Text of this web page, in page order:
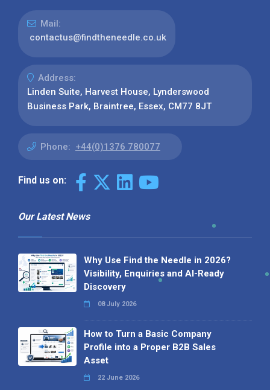
Mail:
contactus@findtheneedle.co.uk
Address:
Linden Suite, Harvest House, Lynderswood
Business Park, Braintree, Essex, CM77 8JT
Phone: +44(0)1376 780077
Find us on:
Our Latest News
Why Use Find the Needle in 2026?
Visibility, Enquiries and AI-Ready
Discovery
08 July 2026
How to Turn a Basic Company
Profile into a Proper B2B Sales
Asset
22 June 2026